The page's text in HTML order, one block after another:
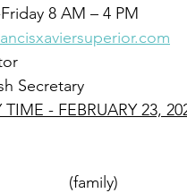
Monday -Friday 8 AM – 4 PM
Secretary
- FEBRUARY 23,
SATURDAY	      4:00 PM	MARY ZATKO					(family)